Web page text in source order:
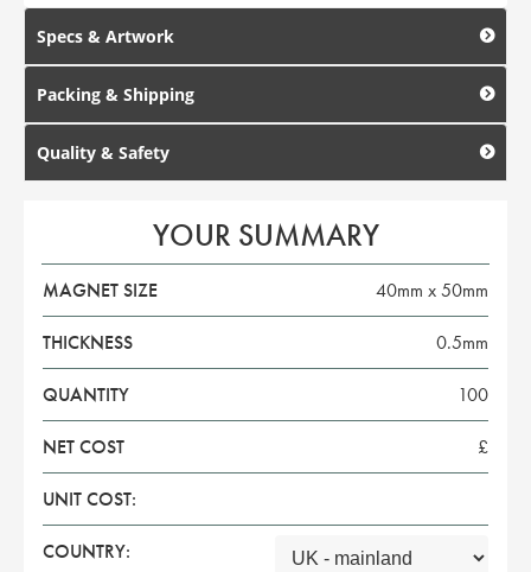
Specs & Artwork
Packing & Shipping
Quality & Safety
YOUR SUMMARY
MAGNET SIZE 40mm x 50mm
THICKNESS 0.5mm
QUANTITY 100
NET COST £
UNIT COST:
COUNTRY: